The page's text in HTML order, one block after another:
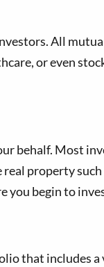
All
or even
behalf. Most
property such
you begin to
that includes